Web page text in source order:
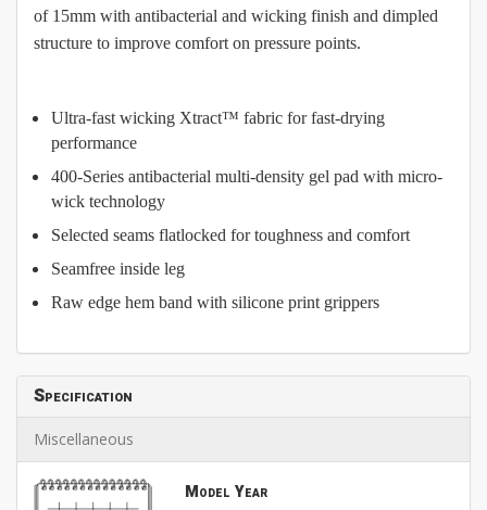
of 15mm with antibacterial and wicking finish and dimpled
structure to improve comfort on pressure points.
Ultra-fast wicking Xtract™ fabric for fast-drying
performance
400-Series antibacterial multi-density gel pad with micro-
wick technology
Selected seams flatlocked for toughness and comfort
Seamfree inside leg
Raw edge hem band with silicone print grippers
Specification
Miscellaneous
Model Year